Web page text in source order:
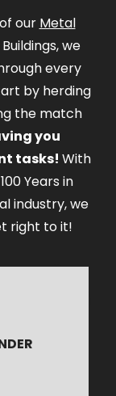
our Metal
we
every
by herding
the match
you
tasks! With
Years in
industry, we
right to it!